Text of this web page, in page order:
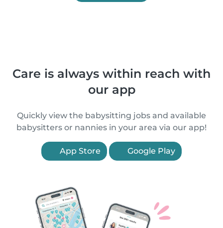
Care is always within reach with
our app
Quickly view the babysitting jobs and available
babysitters or nannies in your area via our app!
App Store Google Play